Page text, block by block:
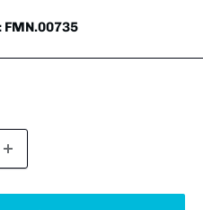
FMN.00735